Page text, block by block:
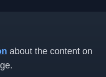
about the content on